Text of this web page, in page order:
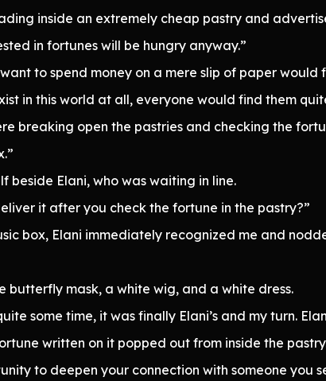
inside an extremely cheap pastry and
in fortunes will be hungry anyway.”
to spend money on a mere slip of paper
in this world at all, everyone would find them
breaking open the pastries and checking the
beside Elani, who was waiting in line.
it after you check the fortune in the pastry?”
box, Elani immediately recognized me and
butterfly mask, a white wig, and a white dress.
some time, it was finally Elani’s and my turn.
written on it popped out from inside the
to deepen your connection with someone you